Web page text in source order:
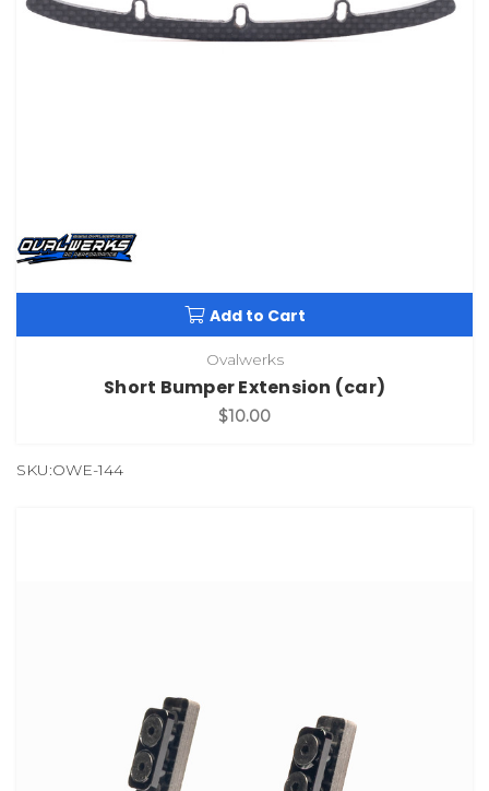
Add to Cart
Ovalwerks
Short Bumper Extension (car)
$10.00
SKU:OWE-144